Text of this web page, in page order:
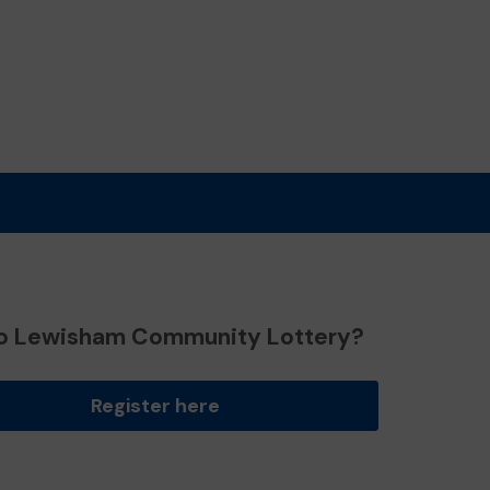
Lewisham Community Lottery?
Register here